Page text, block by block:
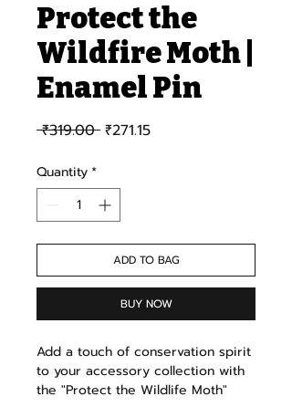
Protect the
Wildfire Moth |
Enamel Pin
₹319.00 Regular Price
₹271.15Sale Price
Quantity*
ADD TO BAG
BUY NOW
Add a touch of conservation spirit
to your accessory collection with
the "Protect the Wildlife Moth"